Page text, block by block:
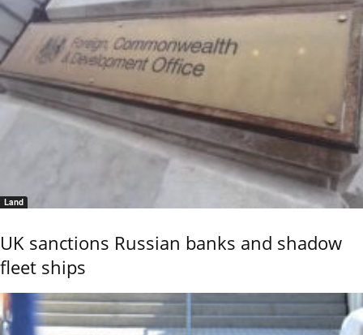
Land
UK sanctions Russian banks and shadow
fleet ships